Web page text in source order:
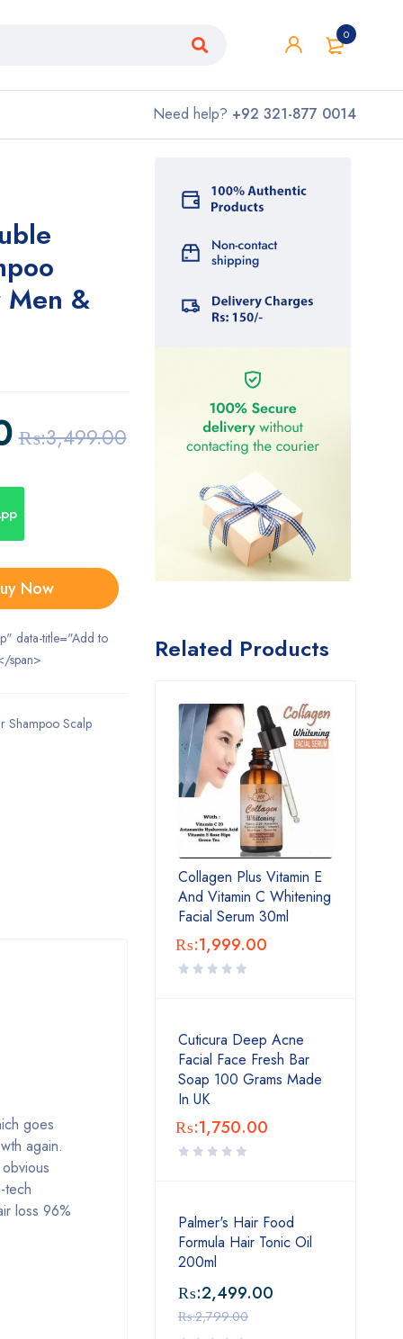
0
Need help? +92 321-877 0014
Men &
₨:3,499.00
Now
data-title="Add to
span>
Shampoo Scalp
goes
again.
tech
loss 96%
Related Products
Collagen Plus Vitamin E
And Vitamin C Whitening
Facial Serum 30ml
₨:1,999.00
Cuticura Deep Acne
Facial Face Fresh Bar
Soap 100 Grams Made
In UK
₨:1,750.00
Palmer's Hair Food
Formula Hair Tonic Oil
200ml
₨:2,799.00
₨:2,499.00